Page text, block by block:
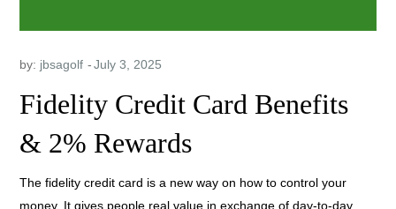
by: jbsagolf
Fidelity Credit Card Benefits
& 2% Rewards
The fidelity credit card is a new way on how to control your
money. It gives people real value in exchange of day-to-day